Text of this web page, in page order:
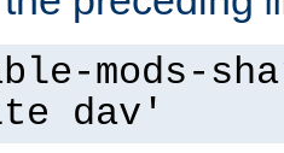
mods-
dav'